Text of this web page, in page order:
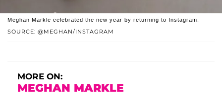
SOURCE: @MEGHAN/INSTAGRAM
Meghan Markle celebrated the new year by returning to Instagram.
MORE ON:
MEGHAN MARKLE